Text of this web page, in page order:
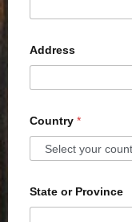
Address
Country *
State or Province